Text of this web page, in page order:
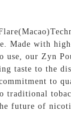
Made with
use, our Zyn
taste to the
to
traditional
future of